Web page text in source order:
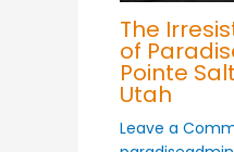
The
of
Pointe
Utah
Leave a